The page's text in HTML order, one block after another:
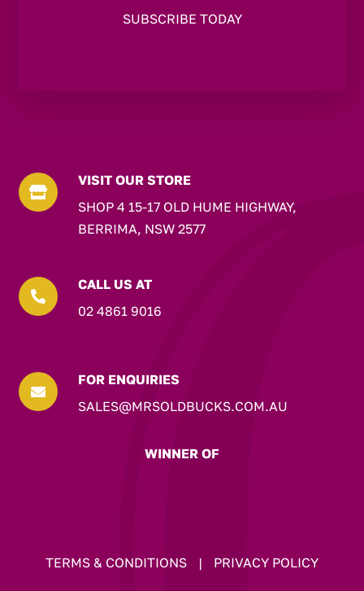

VISIT OUR STORE
SHOP 4 15-17 OLD HUME HIGHWAY,
BERRIMA, NSW 2577

CALL US AT
02 4861 9016

FOR ENQUIRIES
SALES@MRSOLDBUCKS.COM.AU
WINNER OF
TERMS & CONDITIONS | PRIVACY POLICY